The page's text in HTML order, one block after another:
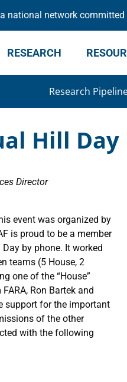
national network
RESEARCH
Research
Hill Day
Director
event was organized by
is proud to be a member
by phone. It worked
teams (5 House, 2
one of the “House”
Ron Bartek and
support for the important
of the other
with the following